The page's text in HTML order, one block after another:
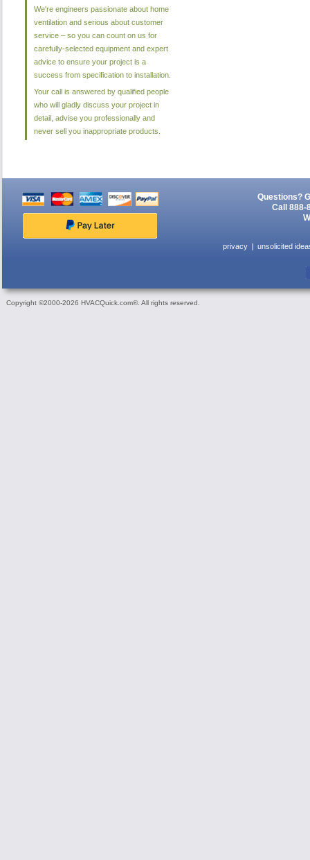
We're engineers passionate about home
ventilation and serious about customer
service – so you can count on us for
carefully-selected equipment and expert
advice to ensure your project is a
success from specification to installation.
Your call is answered by qualified people
who will gladly discuss your project in
detail, advise you professionally and
never sell you inappropriate products.
Questions?
Call 888-
privacy unsolicited
Copyright ©2000-2026 HVACQuick.com®. All rights reserved.